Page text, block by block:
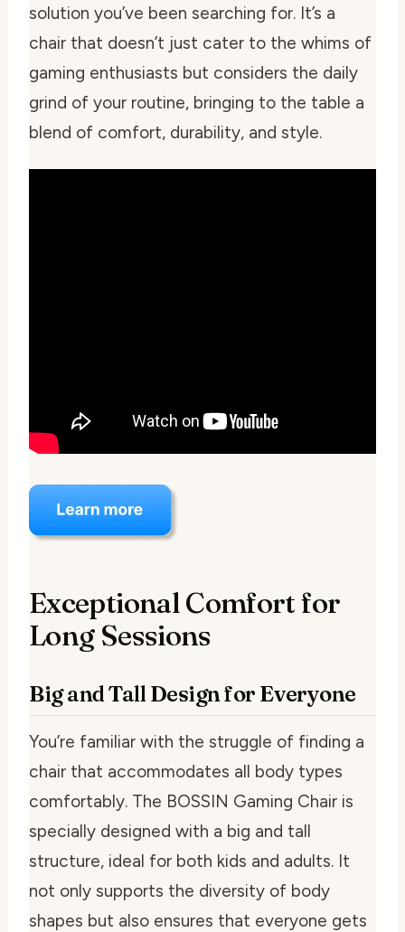
solution you’ve been searching for. It’s a
chair that doesn’t just cater to the whims of
gaming enthusiasts but considers the daily
grind of your routine, bringing to the table a
blend of comfort, durability, and style.
Exceptional Comfort for
Long Sessions
Big and Tall Design for Everyone
You’re familiar with the struggle of finding a
chair that accommodates all body types
comfortably. The BOSSIN Gaming Chair is
specially designed with a big and tall
structure, ideal for both kids and adults. It
not only supports the diversity of body
shapes but also ensures that everyone gets